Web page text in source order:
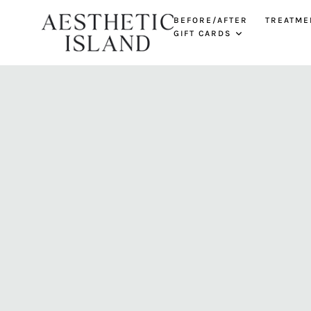
BEFORE/AFTER
GIFT CARDS